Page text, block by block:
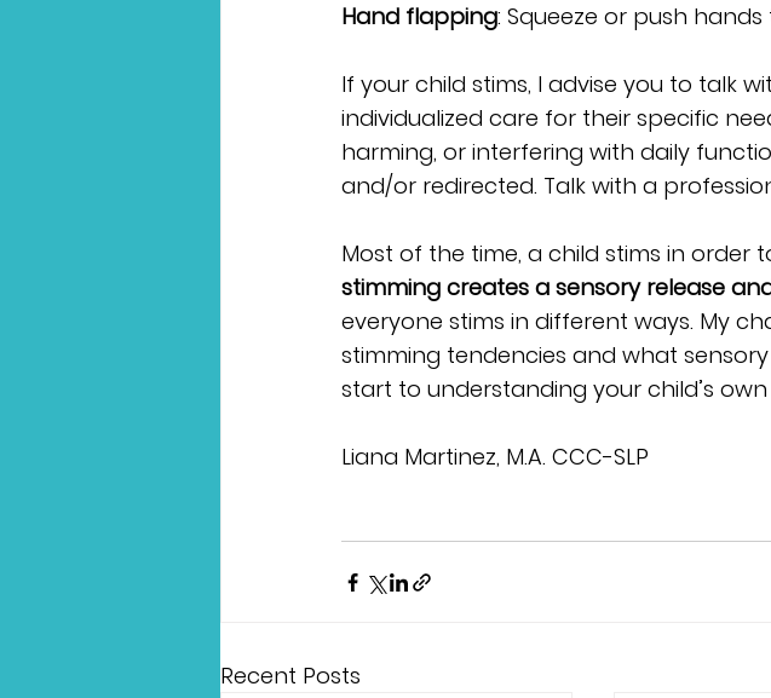
Hand flapping: Squeeze or push
If your child stims, I advise you to talk
individualized care for their specific
harming, or interfering with daily
and/or redirected. Talk with a
Most of the time, a child stims in order
stimming creates a sensory release
everyone stims in different ways. My
stimming tendencies and what
start to understanding your child’s
Liana Martinez, M.A. CCC-SLP
Recent Posts